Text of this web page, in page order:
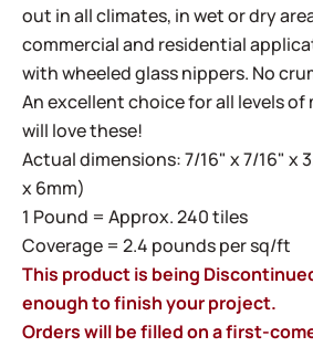
out in all climates, in wet or dry
commercial and residential
with wheeled glass nippers. No
An excellent choice for all levels of
will love these!
Actual dimensions: 7/16" x 7/16" x
x 6mm)
1 Pound = Approx. 240 tiles
Coverage = 2.4 pounds per sq/ft
This product is being
enough to finish your project.
Orders will be filled on a first-